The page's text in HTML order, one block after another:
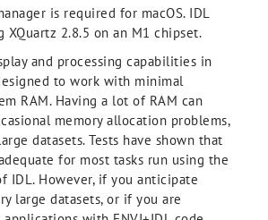
is required for macOS. IDL
XQuartz 2.8.5 on an M1 chipset.
and processing capabilities in
to work with minimal
RAM. Having a lot of RAM can
memory allocation problems,
datasets. Tests have shown that
for most tasks run using the
IDL. However, if you anticipate
large datasets, or if you are